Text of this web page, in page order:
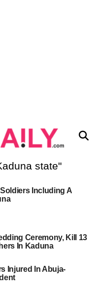
state"
Including A
Ceremony, Kill 13
In Kaduna
Injured In Abuja-